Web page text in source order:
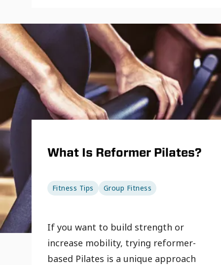
What Is Reformer Pilates?
Fitness Tips Group Fitness
If you want to build strength or
increase mobility, trying reformer-
based Pilates is a unique approach